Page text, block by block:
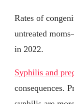
Rates of
untreated
in 2022.
Syphilis and
consequences.